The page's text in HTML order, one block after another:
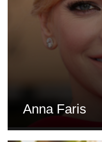
Anna Faris